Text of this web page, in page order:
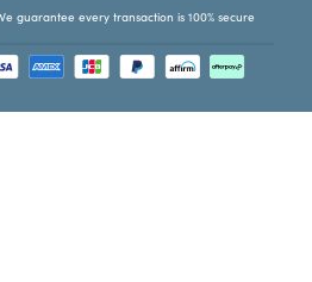
guarantee every transaction is 100% secure